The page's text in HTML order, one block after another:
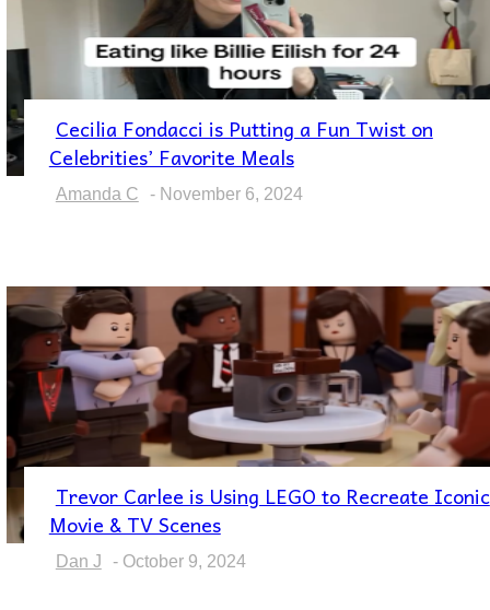
Section
Heading
Cecilia Fondacci is Putting a Fun Twist on
Celebrities’ Favorite Meals
Amanda C - November 6, 2024
Section
Heading
Trevor Carlee is Using LEGO to Recreate Iconic
Movie & TV Scenes
Dan J - October 9, 2024